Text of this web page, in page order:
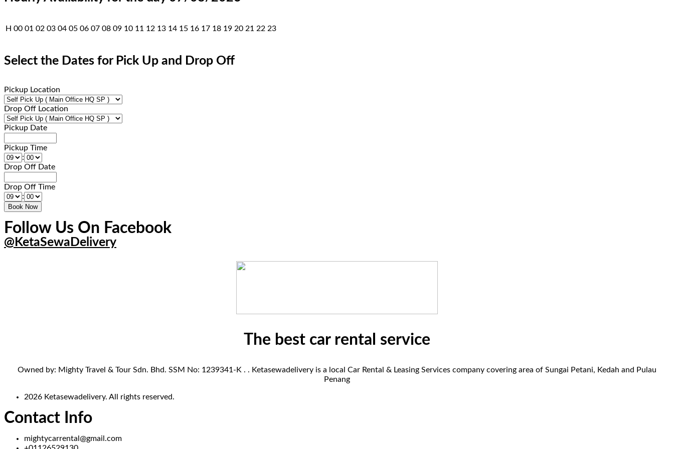
H 00 01 02 03 04 05 06 07 08 09 10 11 12 13 14 15 16 17 18 19 20 21 22 23
Select the Dates for Pick Up and Drop Off
Pickup Location
Drop Off Location
Pickup Date
Pickup Time
:
Drop Off Date
Drop Off Time
:
Follow Us On Facebook
@KetaSewaDelivery
The best car rental service
Owned by: Mighty Travel & Tour Sdn. Bhd. SSM No: 1239341-K . . Ketasewadelivery is a local Car Rental & Leasing Services company covering area of Sungai Petani, Kedah and Pulau
Penang
2026 Ketasewadelivery. All rights reserved.
Contact Info
mightycarrental@gmail.com